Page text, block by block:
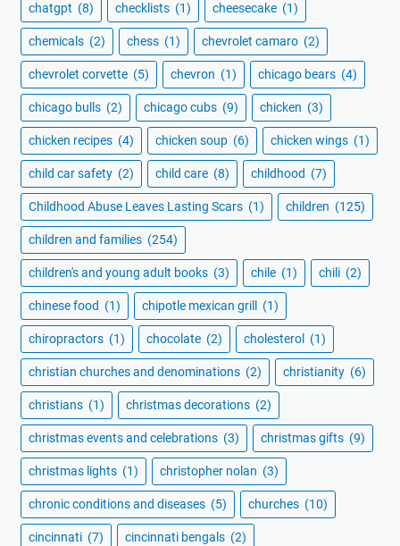
chatgpt (8) checklists (1) cheesecake (1)
chemicals (2) chess (1) chevrolet camaro (2)
chevrolet corvette (5) chevron (1) chicago bears (4)
chicago bulls (2) chicago cubs (9) chicken (3)
chicken recipes (4) chicken soup (6) chicken wings (1)
child car safety (2) child care (8) childhood (7)
Childhood Abuse Leaves Lasting Scars (1) children (125)
children and families (254)
children's and young adult books (3) chile (1) chili (2)
chinese food (1) chipotle mexican grill (1)
chiropractors (1) chocolate (2) cholesterol (1)
christian churches and denominations (2) christianity (6)
christians (1) christmas decorations (2)
christmas events and celebrations (3) christmas gifts (9)
christmas lights (1) christopher nolan (3)
chronic conditions and diseases (5) churches (10)
cincinnati (7) cincinnati bengals (2)